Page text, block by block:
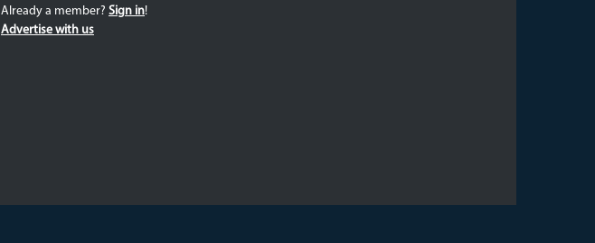
Already a member? Sign in!
Advertise with us